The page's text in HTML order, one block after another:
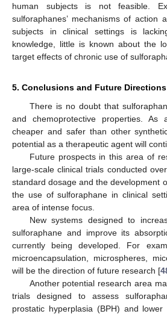
human subjects is not feasible.
sulforaphanes’ mechanisms of action
subjects in clinical settings is
knowledge, little is known about the
target effects of chronic use of
5. Conclusions and Future Directions
There is no doubt that
and chemoprotective properties.
cheaper and safer than other
potential as a therapeutic agent will
Future prospects in this area of
large-scale clinical trials conducted
standard dosage and the development
the use of sulforaphane in clinical
area of intense focus.
New systems designed to
sulforaphane and improve its
currently being developed. For
microencapsulation, microspheres,
will be the direction of future research [
Another potential research area
trials designed to assess
prostatic hyperplasia (BPH) and